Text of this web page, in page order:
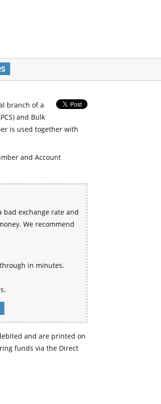
branch of a
and Bulk
is used together with
and Account
exchange rate and
We recommend
in minutes.
and are printed on
funds via the Direct